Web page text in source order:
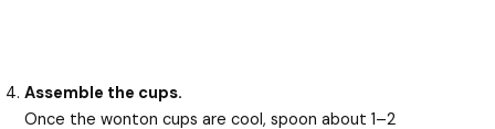
Assemble the cups.
Once the wonton cups are cool, spoon about 1–2